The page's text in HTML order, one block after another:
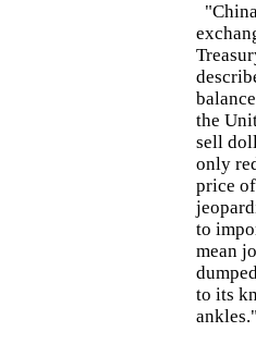
the
sell
only
price
to
mean
to its